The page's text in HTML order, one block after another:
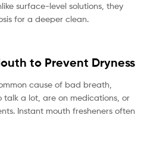
surface-level solutions, they
for a deeper clean.
to Prevent Dryness
cause of bad breath,
talk a lot, are on medications, or
Instant mouth fresheners often